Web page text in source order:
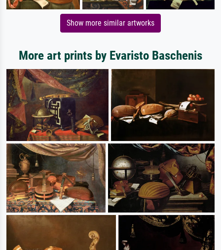
Show more similar artworks
More art prints by Evaristo Baschenis